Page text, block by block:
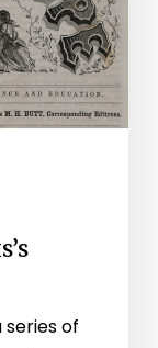
series of